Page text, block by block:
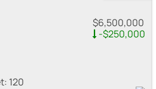
$6,500,000
-$250,000
120